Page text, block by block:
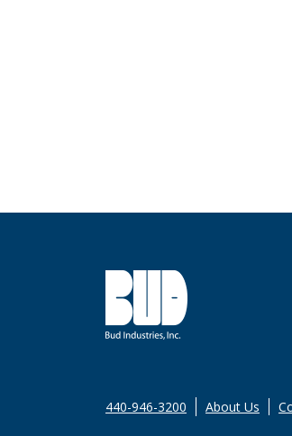
440-946-3200 About Us